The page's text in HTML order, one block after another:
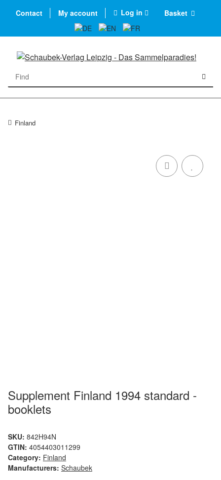
Contact My account Log in Basket
Finland
Supplement Finland 1994 standard -
booklets
SKU: 842H94N
GTIN: 4054403011299
Category: Finland
Manufacturers: Schaubek